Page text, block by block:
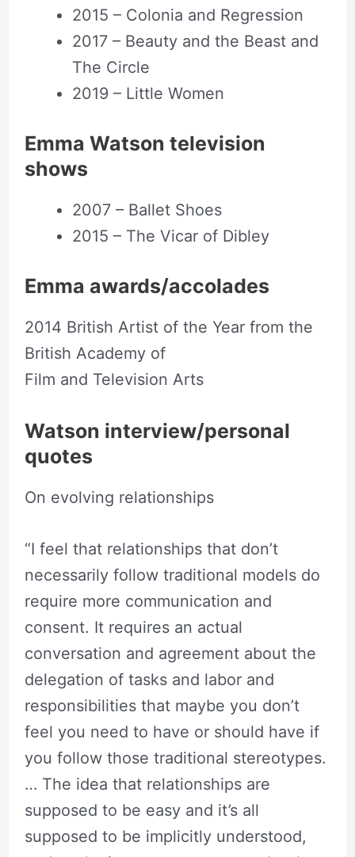
2015 – Colonia and Regression
2017 – Beauty and the Beast and
The Circle
2019 – Little Women
Emma Watson television
shows
2007 – Ballet Shoes
2015 – The Vicar of Dibley
Emma awards/accolades
2014 British Artist of the Year from the
British Academy of
Film and Television Arts
Watson interview/personal
quotes
On evolving relationships
“I feel that relationships that don’t
necessarily follow traditional models do
require more communication and
consent. It requires an actual
conversation and agreement about the
delegation of tasks and labor and
responsibilities that maybe you don’t
feel you need to have or should have if
you follow those traditional stereotypes.
… The idea that relationships are
supposed to be easy and it’s all
supposed to be implicitly understood,